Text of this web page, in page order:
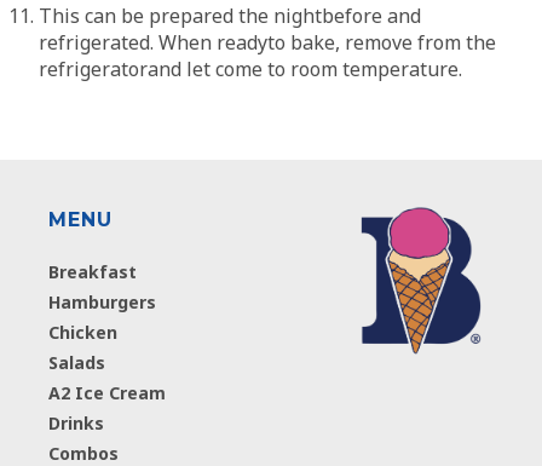
This can be prepared the nightbefore and
refrigerated. When readyto bake, remove from the
refrigeratorand let come to room temperature.
MENU
Breakfast
Hamburgers
Chicken
Salads
A2 Ice Cream
Drinks
Combos